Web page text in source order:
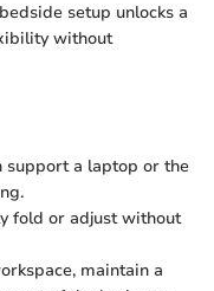
setup unlocks a
without
support a laptop or the
fold or adjust without
maintain a